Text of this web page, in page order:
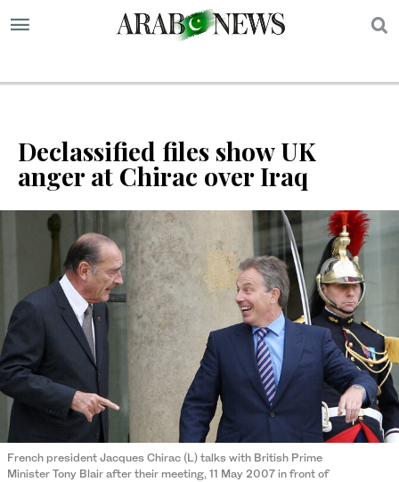
Declassified files show UK
anger at Chirac over Iraq
French president Jacques Chirac (L) talks with British Prime
Minister Tony Blair after their meeting, 11 May 2007 in front of